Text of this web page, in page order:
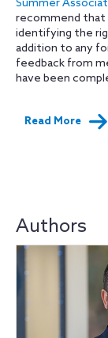
Summer
recommend that
identifying the
addition to any
feedback from
have been
Read More
Authors